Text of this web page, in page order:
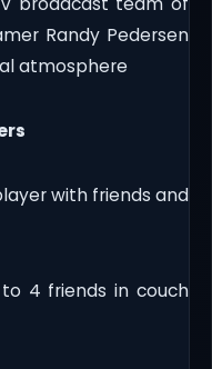
Randy Pedersen
atmosphere
with friends and
4 friends in couch